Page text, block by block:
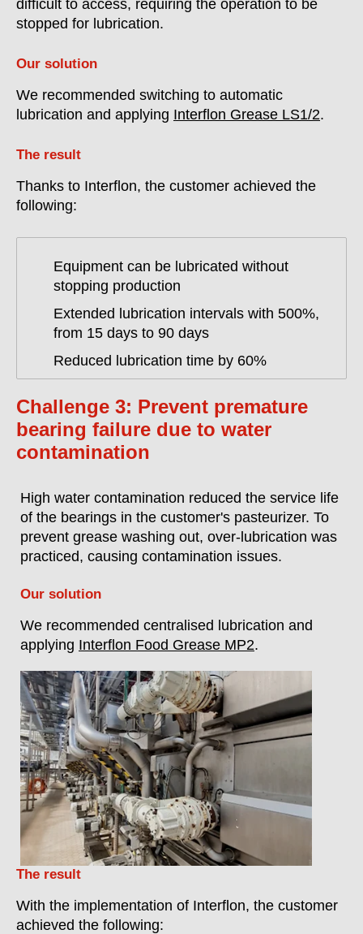
difficult to access, requiring the operation to be
stopped for lubrication.
Our solution
We recommended switching to automatic
lubrication and applying Interflon Grease LS1/2.
The result
Thanks to Interflon, the customer achieved the
following:
Equipment can be lubricated without
stopping production
Extended lubrication intervals with 500%,
from 15 days to 90 days
Reduced lubrication time by 60%
Challenge 3: Prevent premature
bearing failure due to water
contamination
High water contamination reduced the service life
of the bearings in the customer's pasteurizer. To
prevent grease washing out, over-lubrication was
practiced, causing contamination issues.
Our solution
We recommended centralised lubrication and
applying Interflon Food Grease MP2.
The result
With the implementation of Interflon, the customer
achieved the following: